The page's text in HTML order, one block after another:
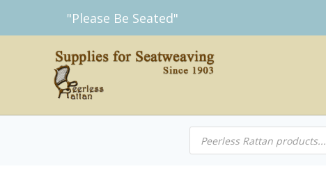
to
"Please Be Seated"
Products
search